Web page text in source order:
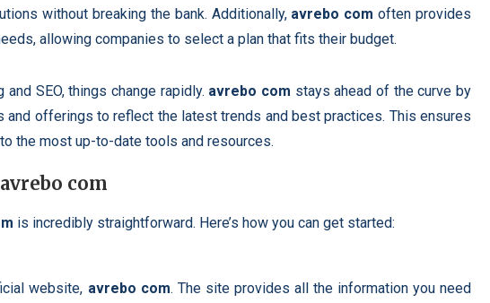
without breaking the bank. Additionally, avrebo com often provides
allowing companies to select a plan that fits their budget.
SEO, things change rapidly. avrebo com stays ahead of the curve by
and offerings to reflect the latest trends and best practices. This ensures
the most up-to-date tools and resources.
com
is incredibly straightforward. Here’s how you can get started:
website, avrebo com. The site provides all the information you need